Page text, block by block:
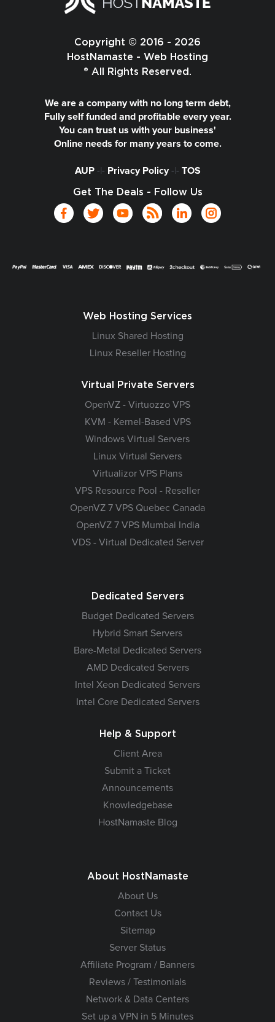
Copyright © 2016 - 2026
HostNamaste - Web Hosting
® All Rights Reserved.
We are a company with no long term debt,
Fully self funded and profitable every year.
You can trust us with your business'
Online needs for many years to come.
AUP-|- Privacy Policy-|- TOS
Get The Deals - Follow Us
Web Hosting Services
Linux Shared Hosting
Linux Reseller Hosting
Virtual Private Servers
OpenVZ - Virtuozzo VPS
KVM - Kernel-Based VPS
Windows Virtual Servers
Linux Virtual Servers
Virtualizor VPS Plans
VPS Resource Pool - Reseller
OpenVZ 7 VPS Quebec Canada
OpenVZ 7 VPS Mumbai India
VDS - Virtual Dedicated Server
Dedicated Servers
Budget Dedicated Servers
Hybrid Smart Servers
Bare-Metal Dedicated Servers
AMD Dedicated Servers
Intel Xeon Dedicated Servers
Intel Core Dedicated Servers
Help & Support
Client Area
Submit a Ticket
Announcements
Knowledgebase
HostNamaste Blog
About HostNamaste
About Us
Contact Us
Sitemap
Server Status
Affiliate Program / Banners
Reviews / Testimonials
Network & Data Centers
Set up a VPN in 5 Minutes